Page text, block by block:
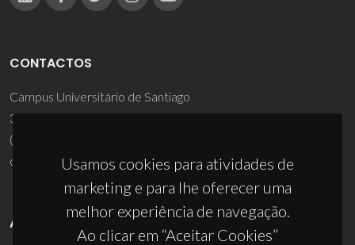
Usamos cookies para atividades de
marketing e para lhe oferecer uma
melhor experiência de navegação.
Ao clicar em “Aceitar Cookies”
CONTACTOS
Campus Universitário de Santiago
3810-193 Aveiro - Portugal
(+351) 234 370 200
ciceco@ua.pt
APOIOS